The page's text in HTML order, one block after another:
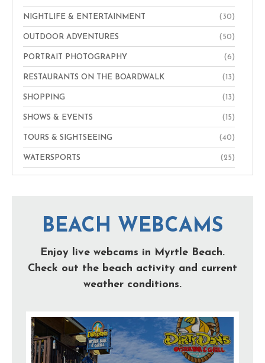
NIGHTLIFE & ENTERTAINMENT (30)
OUTDOOR ADVENTURES (50)
PORTRAIT PHOTOGRAPHY (6)
RESTAURANTS ON THE BOARDWALK (13)
SHOPPING (13)
SHOWS & EVENTS (15)
TOURS & SIGHTSEEING (40)
WATERSPORTS (25)
BEACH WEBCAMS
Enjoy live webcams in Myrtle Beach.
Check out the beach activity and current
weather conditions.